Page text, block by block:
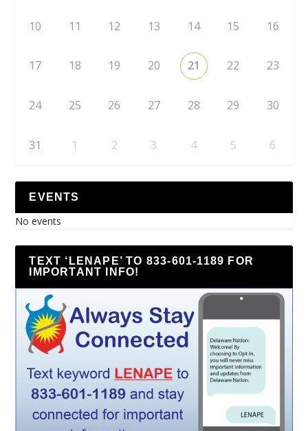
10 11 12 13 14 15 16
17 18 19 20 21 22 23
24 25 26 27 28 29 30
31 1 2 3 4 5 6
EVENTS
No events
TEXT ‘LENAPE’ TO 833-601-1189 FOR
IMPORTANT INFO!